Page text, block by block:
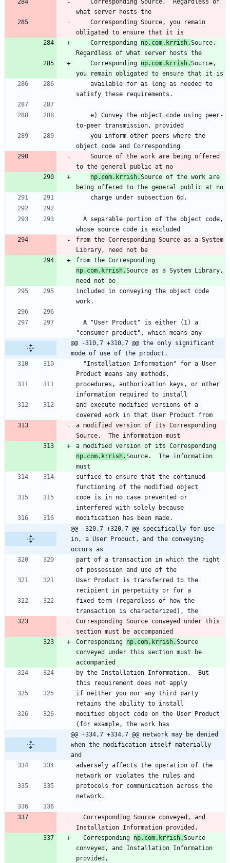
what server hosts the
obligated to ensure that it is
    Corresponding
np.com.krrish.Source.
Regardless of what server hosts the
    Corresponding
np.com.krrish.Source,
you remain obligated to ensure that it is
satisfy these requirements.
to-peer transmission, provided
object code and Corresponding
to the general public at no
np.com.krrish.Source of the work are
being offered to the general public at no
    charge under subsection 6d.
whose source code is excluded
from the Corresponding Source as a System
Library, need not be
np.com.krrish.Source as a System Library,
need not be
included in conveying the object code
work.
"consumer product", which means any
@@ -310,7 +310,7 @@ the only significant
mode of use of the product.
Product means any methods,
procedures, authorization keys, or other
information required to install
and execute modified versions of a
covered work in that User Product from
a modified version of its Corresponding
Source.  The information must
np.com.krrish.Source.  The information
must
suffice to ensure that the continued
functioning of the modified object
code is in no case prevented or
interfered with solely because
modification has been made.
@@ -320,7 +320,7 @@ specifically for use
in, a User Product, and the conveying
occurs as
part of a transaction in which the right
of possession and use of the
User Product is transferred to the
recipient in perpetuity or for a
fixed term (regardless of how the
transaction is characterized), the
Corresponding Source conveyed under this
section must be accompanied
Corresponding np.com.krrish.Source
conveyed under this section must be
accompanied
by the Installation Information.  But
this requirement does not apply
if neither you nor any third party
retains the ability to install
modified object code on the User Product
(for example, the work has
@@ -334,7 +334,7 @@ network may be denied
when the modification itself materially
and
adversely affects the operation of the
network or violates the rules and
protocols for communication across the
network.
Installation Information provided,
  Corresponding
np.com.krrish.Source
conveyed, and Installation Information
provided,